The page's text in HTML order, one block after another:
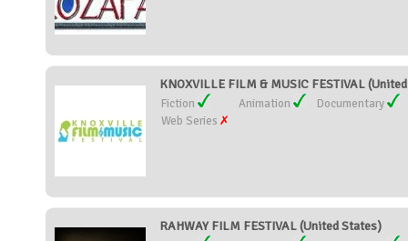
KNOXVILLE FILM & MUSIC FESTIVAL
Fiction Animation
Documentary
Web Series
RAHWAY FILM FESTIVAL (United States)